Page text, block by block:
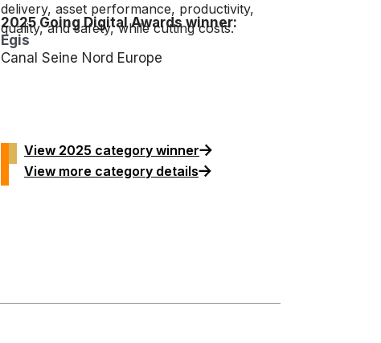
delivery, asset performance, productivity,
quality, and safety, while cutting costs.
2025 Going Digital Awards winner:
Egis
Canal Seine Nord Europe
View 2025 category winner
View more category details